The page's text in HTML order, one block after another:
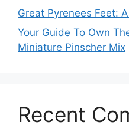
Great Pyrenees Feet:
Your Guide To Own
Miniature Pinscher Mix
Recent